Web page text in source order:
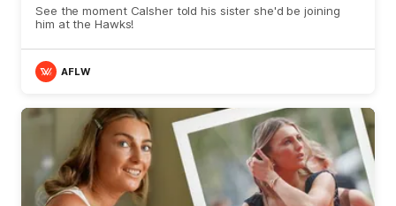
See the moment Calsher told his sister she'd be joining
him at the Hawks!
AFLW